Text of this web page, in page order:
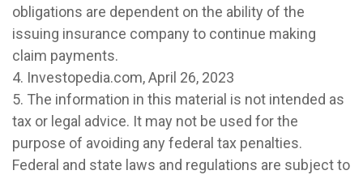
obligations are dependent on the ability of the
issuing insurance company to continue making
claim payments.
4. Investopedia.com, April 26, 2023
5. The information in this material is not intended as
tax or legal advice. It may not be used for the
purpose of avoiding any federal tax penalties.
Federal and state laws and regulations are subject to